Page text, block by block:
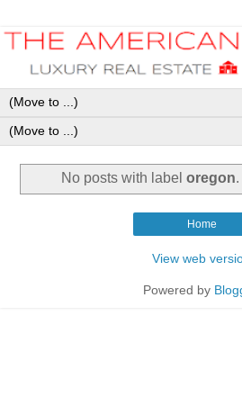
No posts with label oregon.
Home
View web
Powered by